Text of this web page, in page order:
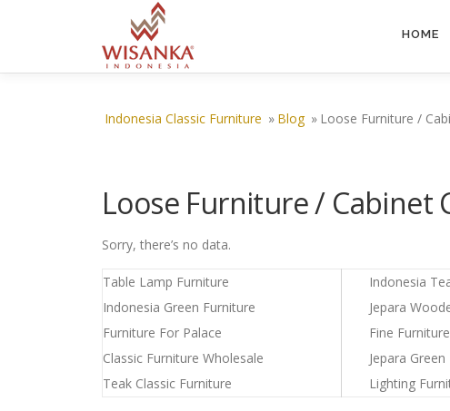
HOME
Indonesia Classic Furniture » Blog » Loose Furniture /
Loose Furniture / Cabinet
Sorry, there’s no data.
Table Lamp Furniture
Indonesia Green Furniture
Furniture For Palace
Classic Furniture Wholesale
Teak Classic Furniture
Indonesia
Jepara
Fine
Jepara
Lighting